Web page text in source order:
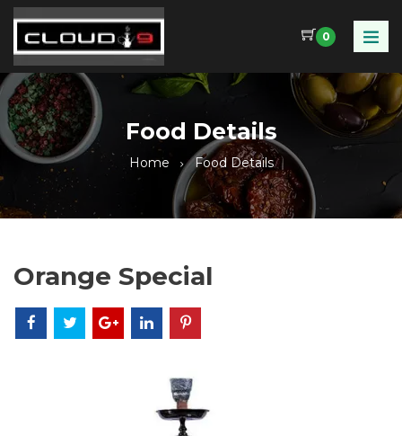
0
Food Details
Home Food Details
Orange Special